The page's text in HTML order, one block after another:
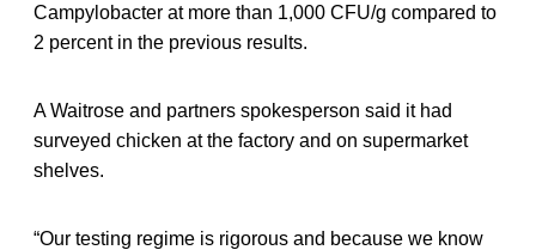
Campylobacter at more than 1,000 CFU/g compared to
2 percent in the previous results.
A Waitrose and partners spokesperson said it had
surveyed chicken at the factory and on supermarket
shelves.
“Our testing regime is rigorous and because we know